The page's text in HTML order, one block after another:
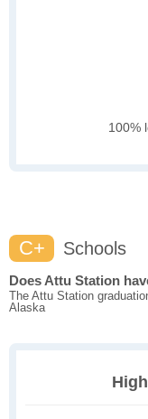
100%
C+ Schools
Does Attu Station
The Attu Station
Alaska